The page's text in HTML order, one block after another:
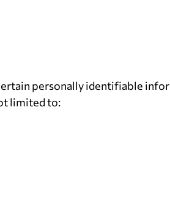
personally identifiable
limited to: